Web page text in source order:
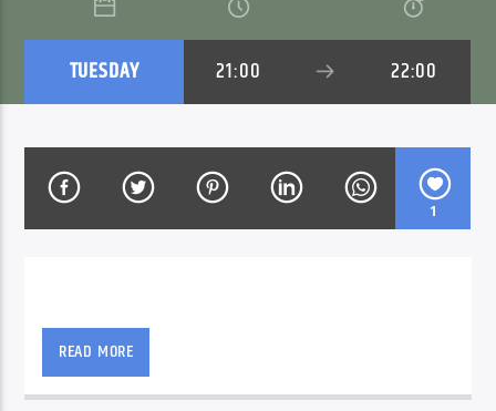
CURRENT TRACK
TITLE
ARTIST
CURRENT SHOW
IN HEBREW
TUESDAY 21:00 22:00
1
counts on this show.
READ MORE